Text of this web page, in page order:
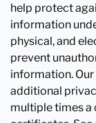
help protect
information
physical, and
prevent
information.
additional
multiple times a